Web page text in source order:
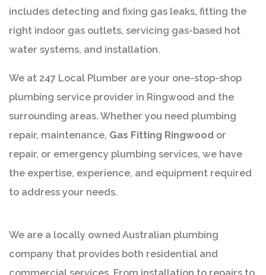
includes detecting and fixing gas leaks, fitting the
right indoor gas outlets, servicing gas-based hot
water systems, and installation.
We at 247 Local Plumber are your one-stop-shop
plumbing service provider in Ringwood and the
surrounding areas. Whether you need plumbing
repair, maintenance, Gas Fitting Ringwood or
repair, or emergency plumbing services, we have
the expertise, experience, and equipment required
to address your needs.
We are a locally owned Australian plumbing
company that provides both residential and
commercial services. From installation to repairs to